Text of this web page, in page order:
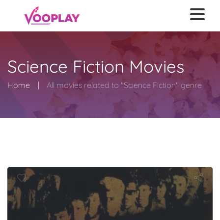
Science Fiction Movies
Home All movies related to "Science Fiction" genre
Burst City